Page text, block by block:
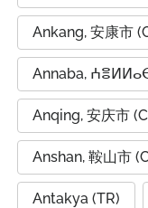
Ankang, 安康市
Anqing, 安庆市
Anshan, 鞍山市
Antakya (TR)